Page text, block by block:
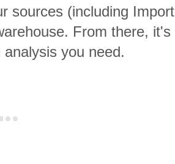
sources (including Import
From there, it's
you need.